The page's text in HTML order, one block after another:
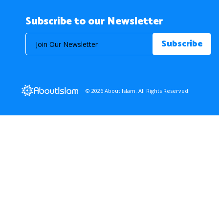
Subscribe to our Newsletter
© 2026 About Islam. All Rights Reserved.